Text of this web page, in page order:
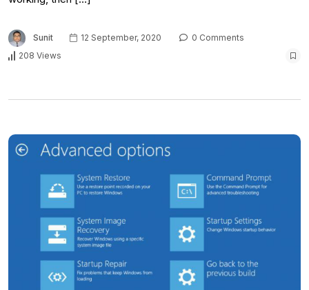
Sunit 12 September, 2020
0 Comments
208 Views